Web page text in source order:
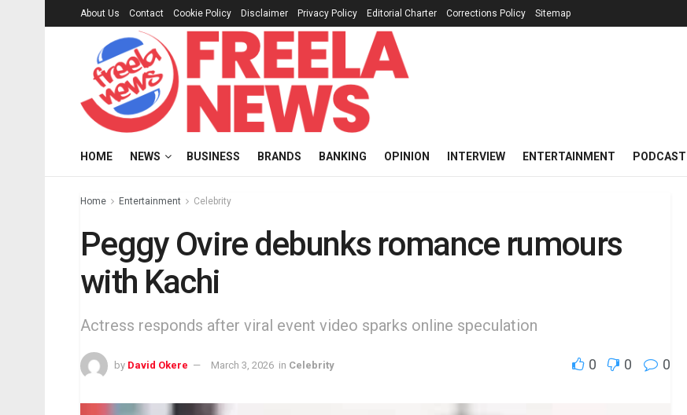
About Us Contact Cookie Policy Disclaimer Privacy Policy Editorial Charter Corrections Policy Sitemap
HOME NEWS BUSINESS BRANDS BANKING OPINION INTERVIEW ENTERTAINMENT PODCAST
Home Entertainment Celebrity
Peggy Ovire debunks romance rumours
with Kachi
Actress responds after viral event video sparks online speculation
by David Okere March 3, 2026 in Celebrity 0 0 0